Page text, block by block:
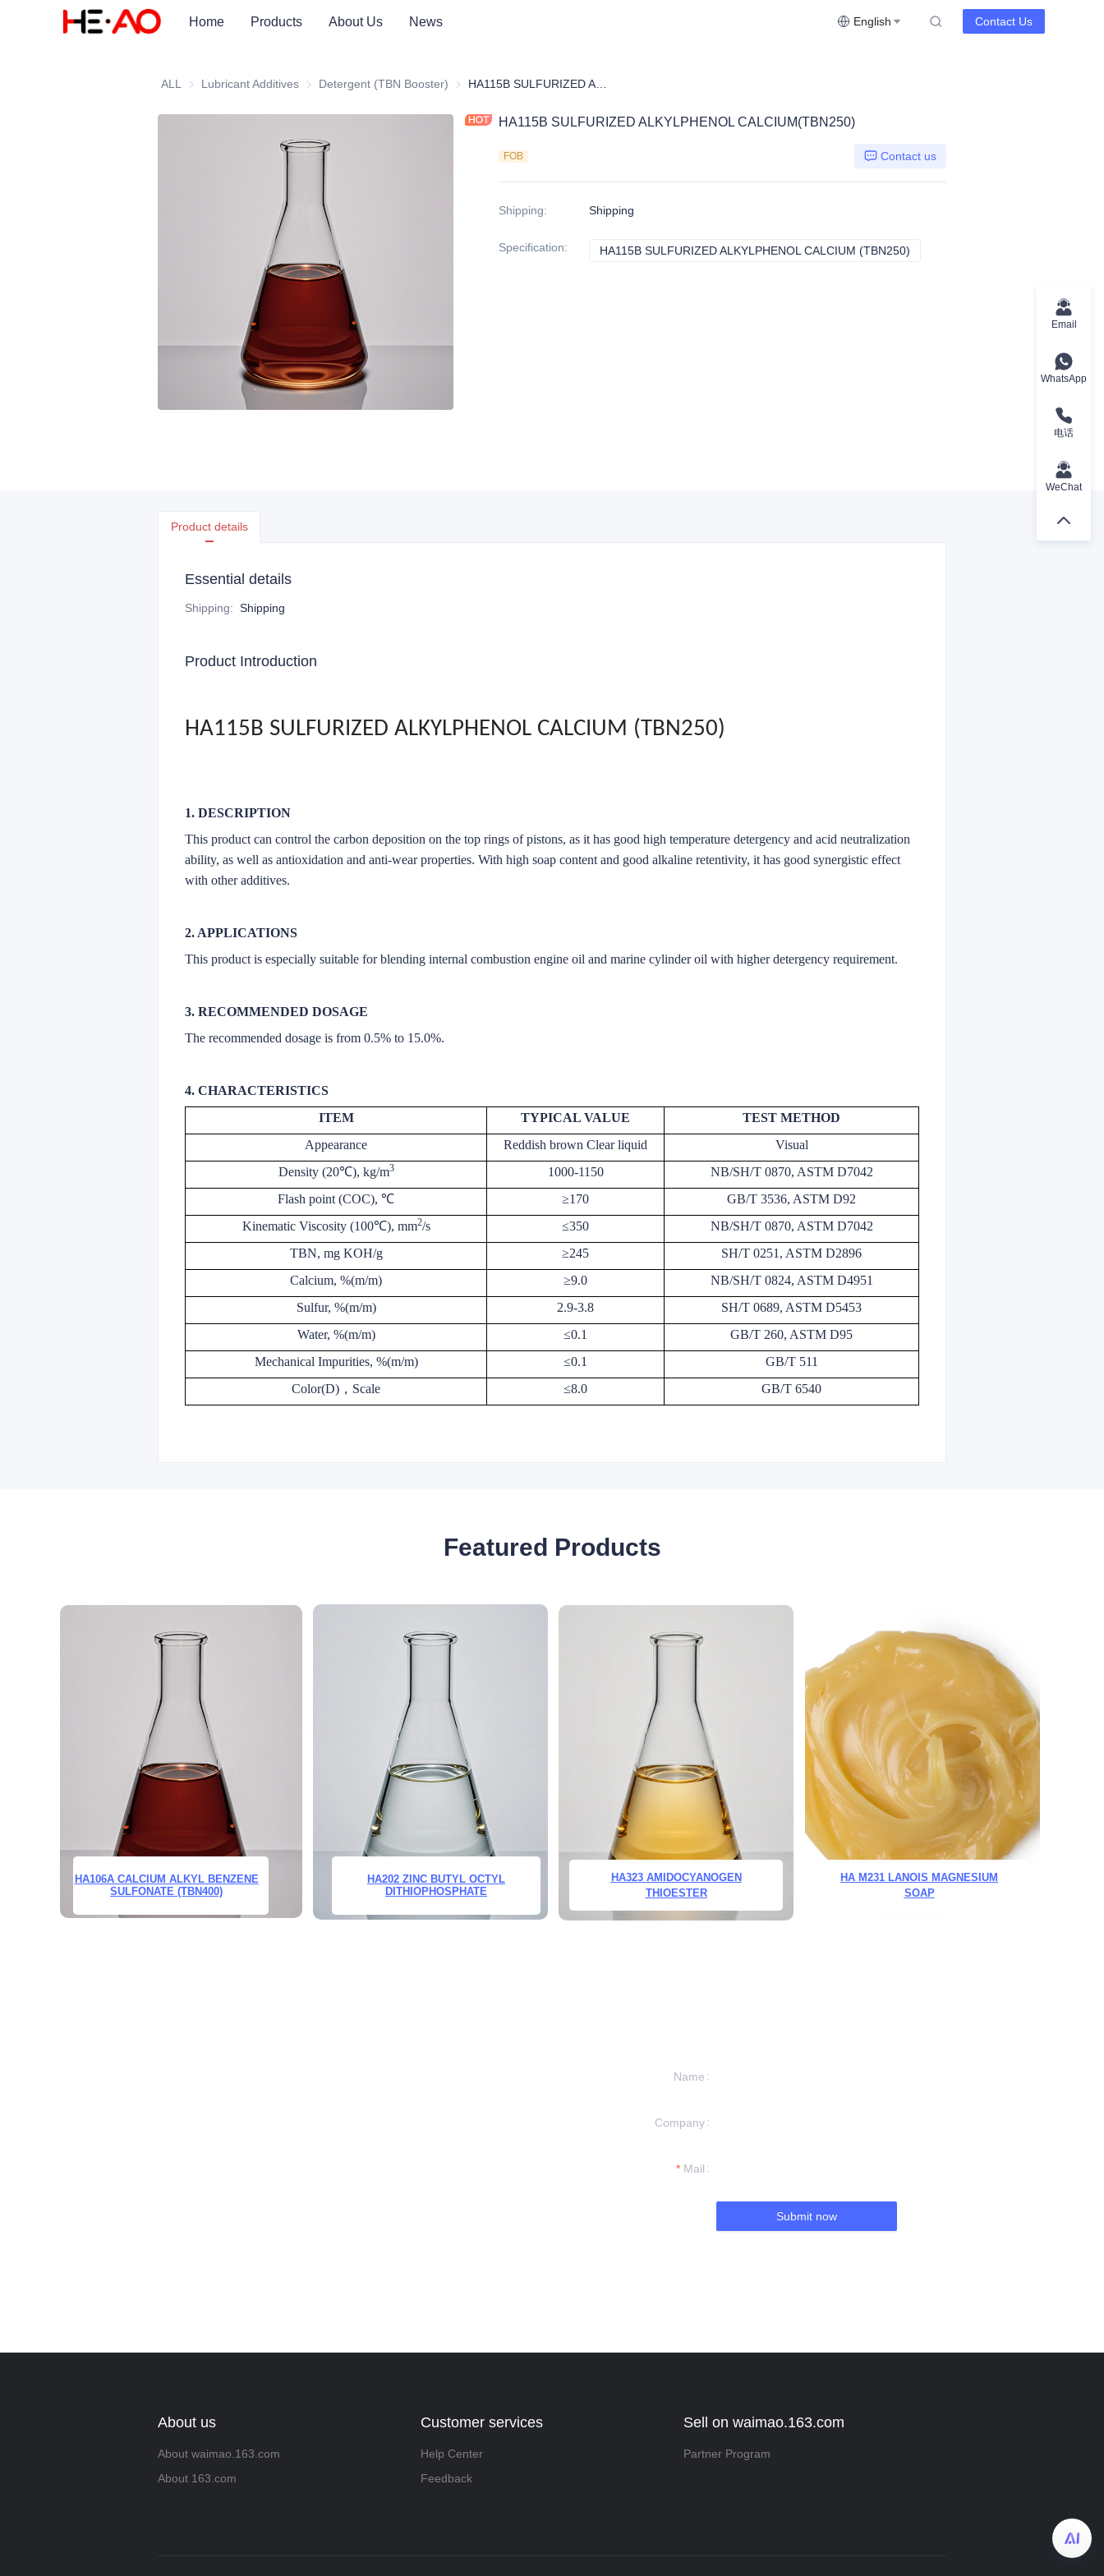
Home Products About Us News English Contact Us
ALL Lubricant Additives Lubricant Additives
Detergent (TBN Booster) Detergent (TBN Booster)
HA115B SULFURIZED ALKYLPHENOL CALCIUM(TBN250)
FOB Contact us
Shipping: Shipping
Specification: HA115B SULFURIZED ALKYLPHENOL CALCIUM (TBN250)
Product details
Essential details
Shipping: Shipping
Product Introduction
HA115B SULFURIZED ALKYLPHENOL CALCIUM (TBN250)
1. DESCRIPTION
This product can control the carbon deposition on the top rings of pistons, as it has good high temperature detergency and acid neutralization
ability, as well as antioxidation and anti-wear properties. With high soap content and good alkaline retentivity, it has good synergistic effect
with other additives.
2. APPLICATIONS
This product is especially suitable for blending internal combustion engine oil and marine cylinder oil with higher detergency requirement.
3. RECOMMENDED DOSAGE
The recommended dosage is from 0.5% to 15.0%.
4. CHARACTERISTICS
ITEM
TYPICAL VALUE
TEST METHOD
Appearance
Reddish brown Clear liquid
Visual
Density (20℃), kg/m3 1000-1150
NB/SH/T 0870, ASTM D7042
Flash point (COC), ℃
≥170
GB/T 3536, ASTM D92
Kinematic Viscosity (100℃), mm2/s ≤350
NB/SH/T 0870, ASTM D7042
TBN, mg KOH/g
≥245
SH/T 0251, ASTM D2896
Calcium, %(m/m)
≥9.0
NB/SH/T 0824, ASTM D4951
Sulfur, %(m/m)
2.9-3.8
SH/T 0689, ASTM D5453
Water, %(m/m)
≤0.1
GB/T 260, ASTM D95
Mechanical Impurities, %(m/m)
≤0.1
GB/T 511
Color(D) ， Scale ≤8.0 GB/T 6540
Featured Products
HA106A CALCIUM ALKYL BENZENE
SULFONATE (TBN400)
HA202 ZINC BUTYL OCTYL
DITHIOPHOSPHATE
HA323 AMIDOCYANOGEN
THIOESTER
HA M231 LANOIS MAGNESIUM
SOAP
Name
Company
Mail
Submit now
About us
About waimao.163.com
About 163.com
Customer services
Help Center
Feedback
Sell on waimao.163.com
Partner Program
Email
WhatsApp
电话
WeChat